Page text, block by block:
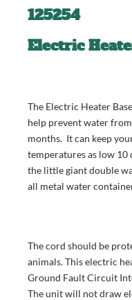
125254
Electric
The Electric Heater
help prevent water
months. It can keep
temperatures as low 10
the little giant double
all metal water
The cord should be
animals. This electric
Ground Fault Circuit
The unit will not draw